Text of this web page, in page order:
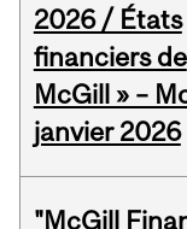
2026 / États
financiers de
McGill » –
janvier 2026
"McGill